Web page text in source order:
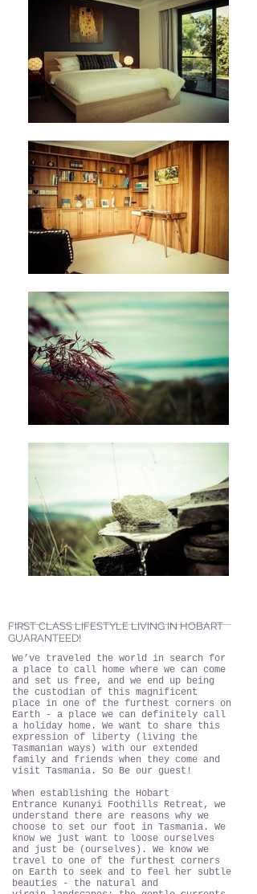
FIRST CLASS LIFESTYLE LIVING IN HOBART
GUARANTEED!
We’ve traveled the world in search for
a place to call home where we can come
and set us free, and we end up being
the custodian of this magnificent
place in one of the furthest corners on
Earth - a place we can definitely call
a holiday home. We want to share this
expression of liberty (living the
Tasmanian ways) with our extended
family and friends when they come and
visit Tasmania. So Be our guest!
When establishing the Hobart
Entrance Kunanyi Foothills Retreat, we
understand there are reasons why we
choose to set our foot in Tasmania. We
know we just want to loose ourselves
and just be (ourselves). We know we
travel to one of the furthest corners
on Earth to seek and to feel her subtle
beauties - the natural and